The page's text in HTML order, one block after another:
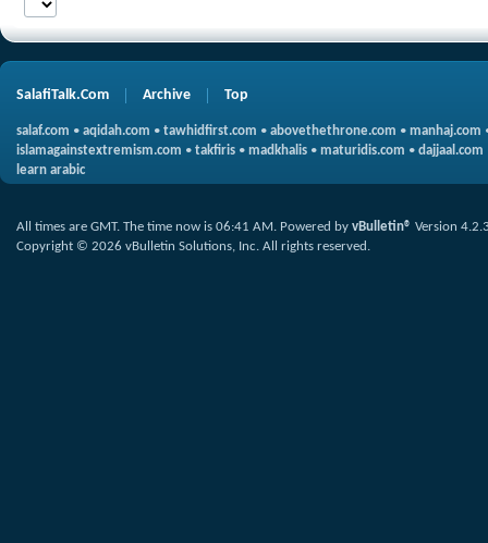
SalafiTalk.Com Archive Top
salaf.com • aqidah.com • tawhidfirst.com • abovethethrone.com • manhaj.com
islamagainstextremism.com • takfiris • madkhalis • maturidis.com • dajjaal.com
learn arabic
All times are GMT. The time now is 06:41 AM. Powered by vBulletin® Version
Copyright © 2026 vBulletin Solutions, Inc. All rights reserved.